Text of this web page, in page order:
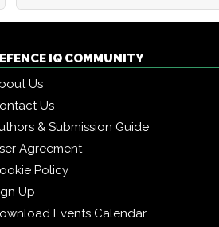
IQ COMMUNITY
Us
Us
& Submission Guide
Agreement
Policy
Up
Events Calendar